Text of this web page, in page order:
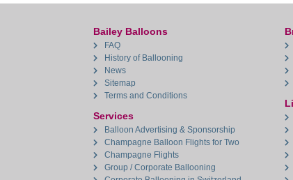
Bailey Balloons
FAQ
History of Ballooning
News
Sitemap
Terms and Conditions
Services
Balloon Advertising & Sponsorship
Champagne Balloon Flights for Two
Champagne Flights
Group / Corporate Ballooning